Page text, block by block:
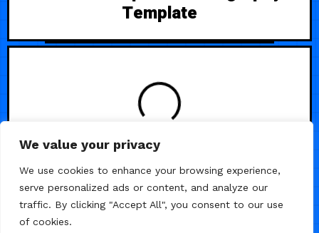
We value your privacy
We use cookies to enhance your browsing experience,
serve personalized ads or content, and analyze our
traffic. By clicking "Accept All", you consent to our use
of cookies.
Template
LOADING